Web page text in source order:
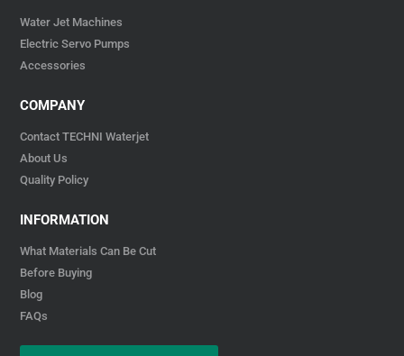
Water Jet Machines
Electric Servo Pumps
Accessories
COMPANY
Contact TECHNI Waterjet
About Us
Quality Policy
INFORMATION
What Materials Can Be Cut
Before Buying
Blog
FAQs